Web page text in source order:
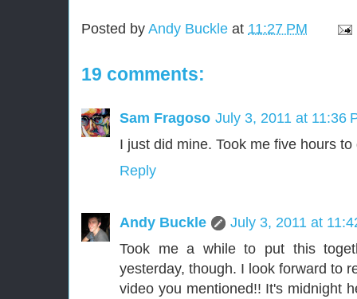
Posted by Andy Buckle at 11:27 PM
19 comments:
Sam Fragoso July 3, 2011 at 11:36
I just did mine. Took me five hours to
Reply
Andy Buckle
July 3, 2011 at
Took me a while to put this
yesterday, though. I look forward to
video you mentioned!! It's midnight